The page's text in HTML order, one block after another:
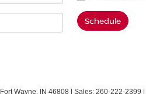
Schedule
Fort Wayne, IN 46808 | Sales: 260-222-2399 |